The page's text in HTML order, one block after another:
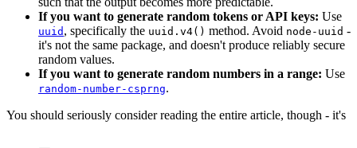
If you want to generate random tokens or API keys: Use
uuid , specifically the uuid.v4() method. Avoid node-uuid -
it's not the same package, and doesn't produce reliably secure
random values.
If you want to generate random numbers in a range: Use
random-number-csprng.
You should seriously consider reading the entire article, though - it's